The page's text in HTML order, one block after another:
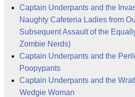
Captain Underpants and the
Naughty Cafeteria Ladies from
Subsequent Assault of the
Zombie Nerds)
Captain Underpants and the
Poopypants
Captain Underpants and the
Wedgie Woman